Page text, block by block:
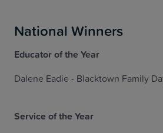
National Winners
Educator of the Year
Dalene Eadie - Blacktown Family
Service of the Year